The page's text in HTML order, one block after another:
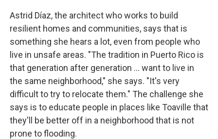
Astrid Díaz, the architect who works to build
resilient homes and communities, says that is
something she hears a lot, even from people who
live in unsafe areas. "The tradition in Puerto Rico is
that generation after generation ... want to live in
the same neighborhood," she says. "It's very
difficult to try to relocate them." The challenge she
says is to educate people in places like Toaville that
they'll be better off in a neighborhood that is not
prone to flooding.